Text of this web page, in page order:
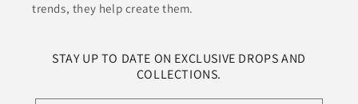
trends, they help create them.
STAY UP TO DATE ON EXCLUSIVE DROPS AND
COLLECTIONS.